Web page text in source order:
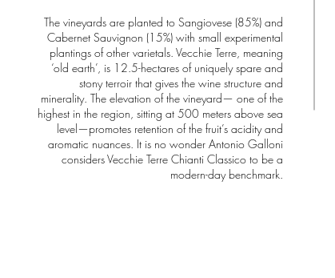
The vineyards are planted to Sangiovese (85%) and
Cabernet Sauvignon (15%) with small experimental
plantings of other varietals. Vecchie Terre, meaning
‘old earth’, is 12.5-hectares of uniquely spare and
stony terroir that gives the wine structure and
minerality. The elevation of the vineyard— one of the
highest in the region, sitting at 500 meters above sea
level—promotes retention of the fruit’s acidity and
aromatic nuances. It is no wonder Antonio Galloni
considers Vecchie Terre Chianti Classico to be a
modern-day benchmark.